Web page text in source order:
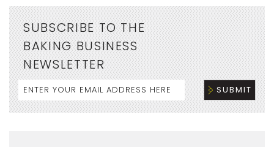
SUBSCRIBE TO THE
BAKING BUSINESS
NEWSLETTER